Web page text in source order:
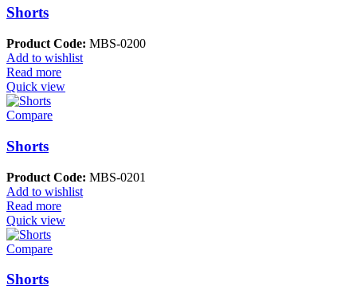
Shorts
Product Code: MBS-0200
Add to wishlist
Read more
Quick view
Compare
Shorts
Product Code: MBS-0201
Add to wishlist
Read more
Quick view
Compare
Shorts